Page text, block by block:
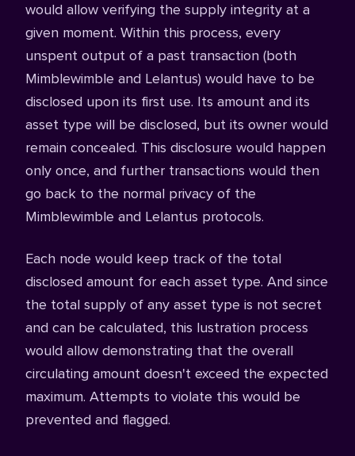
would allow verifying the supply integrity at a
given moment. Within this process, every
unspent output of a past transaction (both
Mimblewimble and Lelantus) would have to be
disclosed upon its first use. Its amount and its
asset type will be disclosed, but its owner would
remain concealed. This disclosure would happen
only once, and further transactions would then
go back to the normal privacy of the
Mimblewimble and Lelantus protocols.
Each node would keep track of the total
disclosed amount for each asset type. And since
the total supply of any asset type is not secret
and can be calculated, this lustration process
would allow demonstrating that the overall
circulating amount doesn't exceed the expected
maximum. Attempts to violate this would be
prevented and flagged.